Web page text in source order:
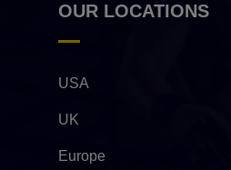
OUR LOCATIONS
USA
UK
Europe